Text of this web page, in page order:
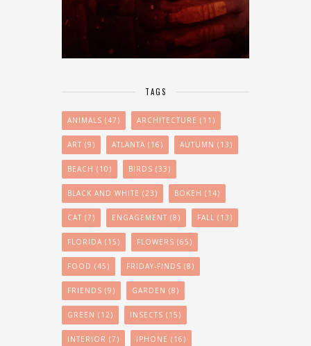
TAGS
ANIMALS (47) ARCHITECTURE (11)
ART (9) ATLANTA (16) AUTUMN (13)
BEACH (10) BIRDS (33)
BLACK AND WHITE (23) BOKEH (14)
CAT (7) ENGAGEMENT (8) FALL (13)
FLORIDA (15) FLOWERS (65)
FOOD (45) FRIDAY-FINDS (8)
FRIENDS (9) GARDEN (8)
GREEN (12) INSECTS (15)
INTERIOR (7) IPHONE (16)